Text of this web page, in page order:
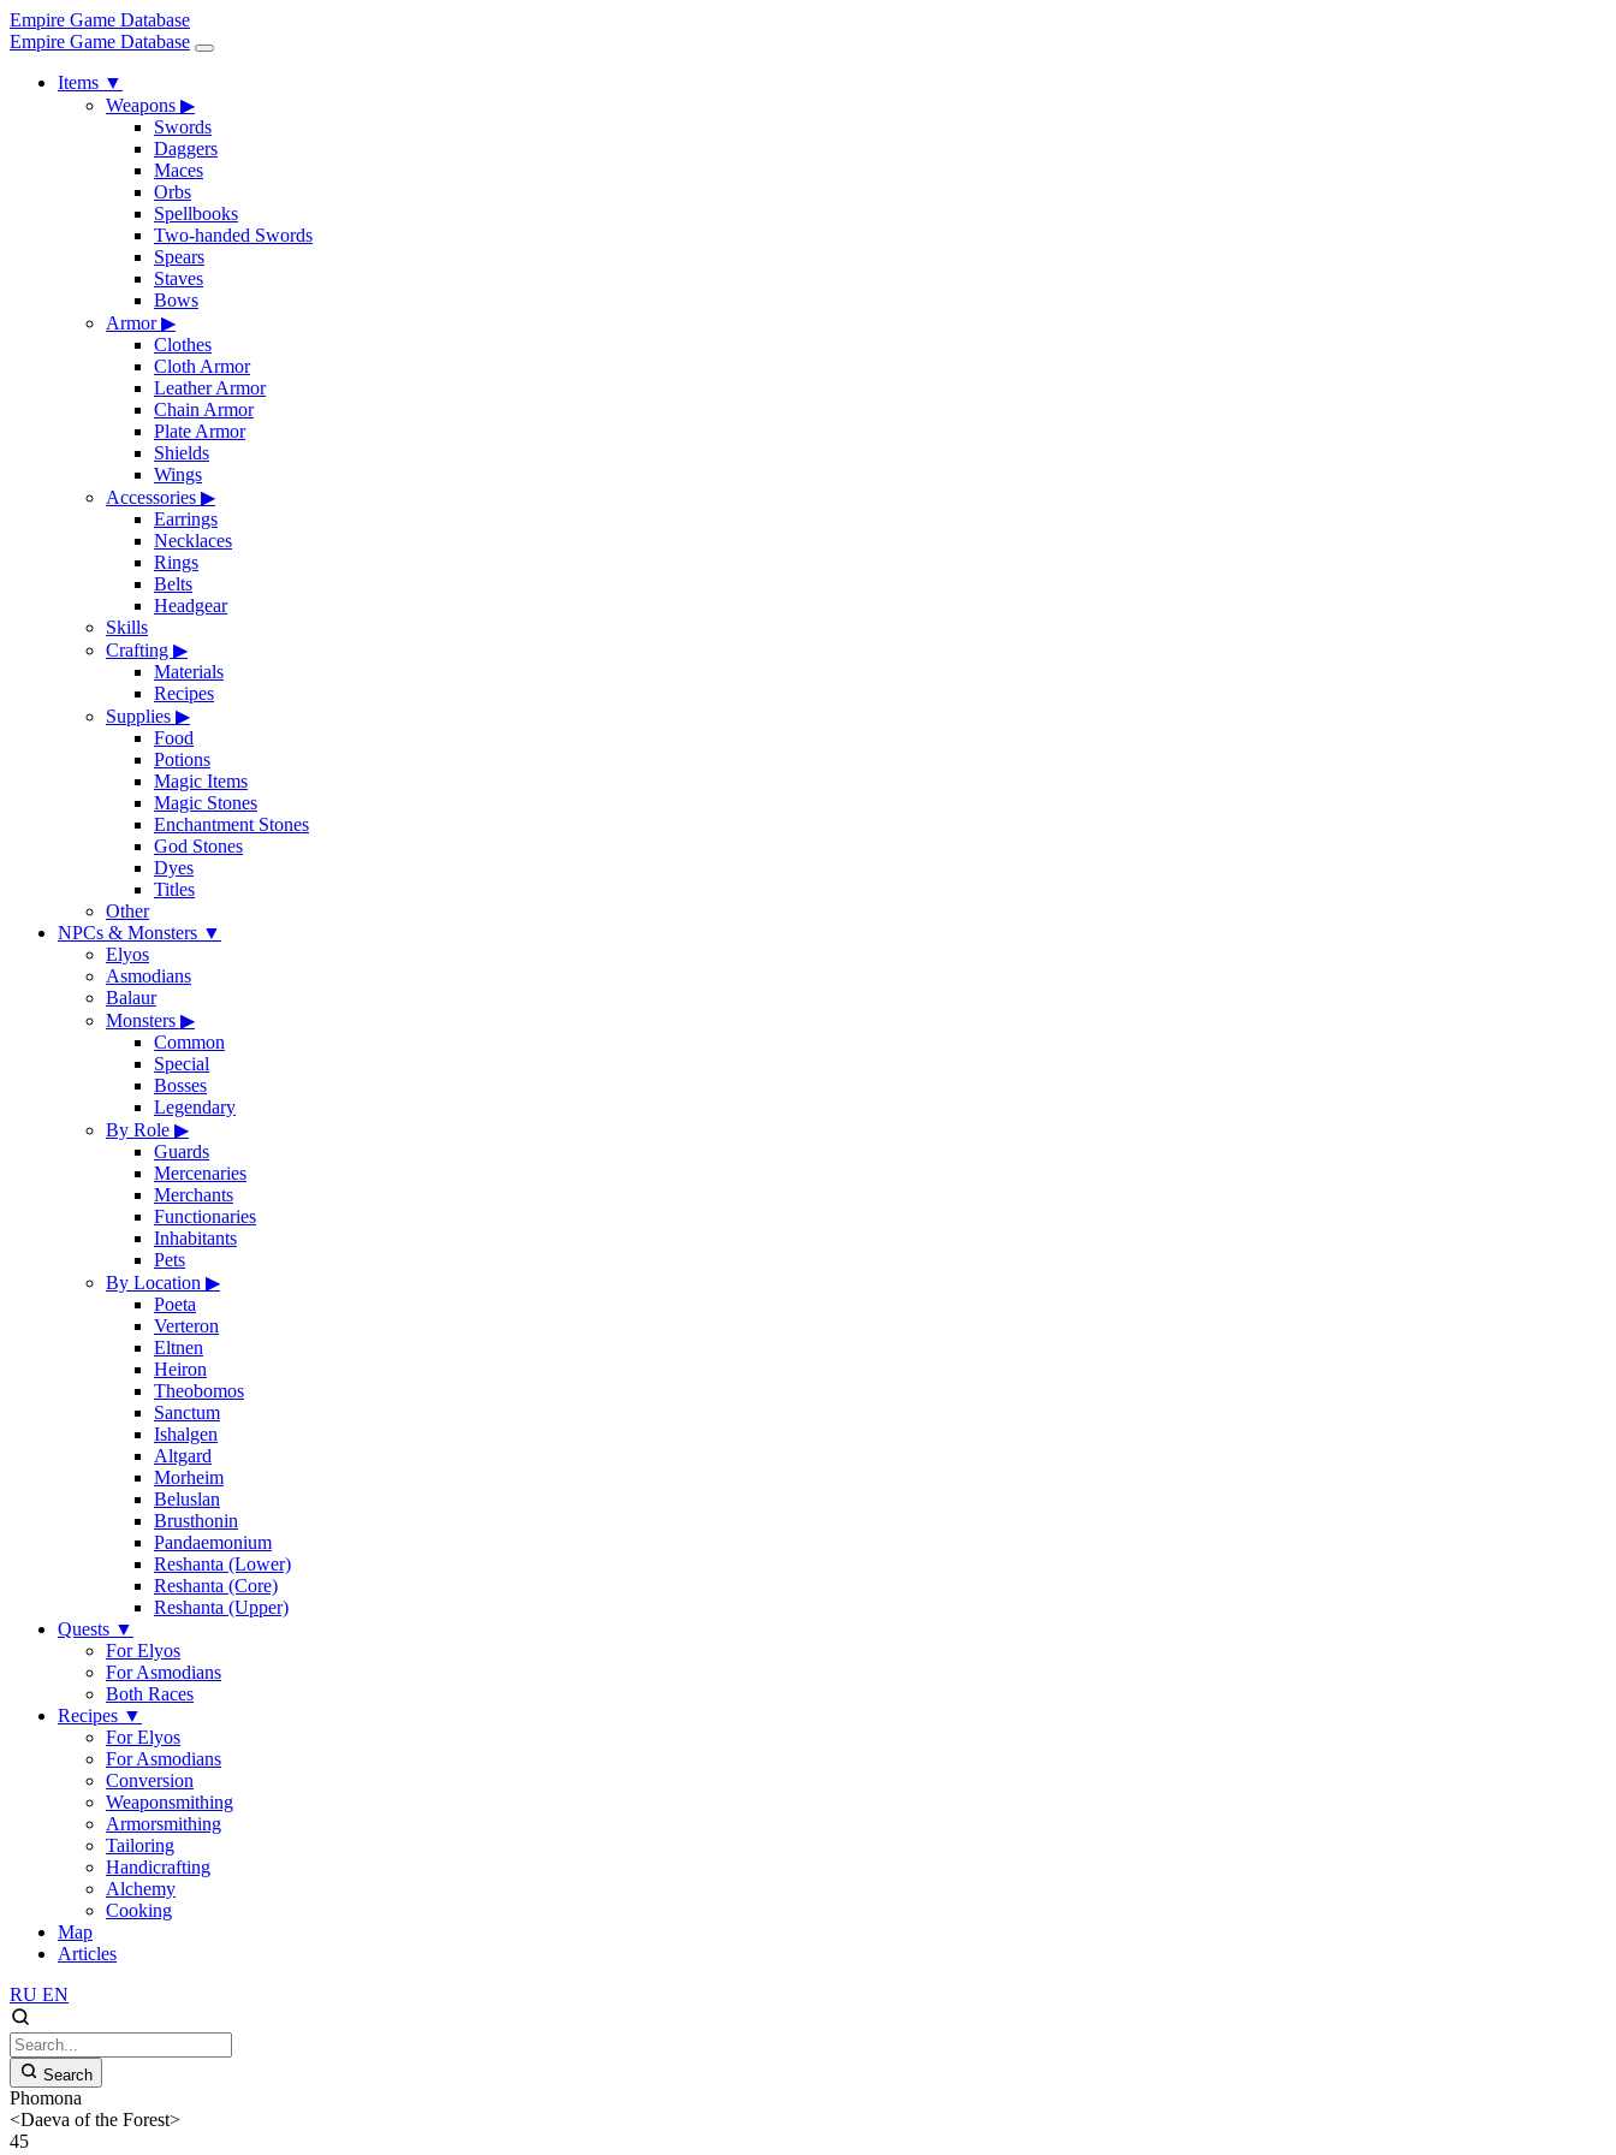
Empire Game Database
Empire Game Database
Items ▼
Weapons ▶
Swords
Daggers
Maces
Orbs
Spellbooks
Two-handed Swords
Spears
Staves
Bows
Armor▶
Clothes
Cloth Armor
Leather Armor
Chain Armor
Plate Armor
Shields
Wings
Accessories ▶
Earrings
Necklaces
Rings
Belts
Headgear
Skills
Crafting ▶
Materials
Recipes
Supplies ▶
Food
Potions
Magic Items
Magic Stones
Enchantment Stones
God Stones
Dyes
Titles
Other
NPCs & Monsters ▼
Elyos
Asmodians
Balaur
Monsters ▶
Common
Special
Bosses
Legendary
By Role ▶
Guards
Mercenaries
Merchants
Functionaries
Inhabitants
Pets
By Location ▶
Poeta
Verteron
Eltnen
Heiron
Theobomos
Sanctum
Ishalgen
Altgard
Morheim
Beluslan
Brusthonin
Pandaemonium
Reshanta (Lower)
Reshanta (Core)
Reshanta (Upper)
Quests ▼
For Elyos
For Asmodians
Both Races
Recipes ▼
For Elyos
For Asmodians
Conversion
Weaponsmithing
Armorsmithing
Tailoring
Handicrafting
Alchemy
Cooking
Map
Articles
RU EN
Search
Phomona
<Daeva of the Forest>
45